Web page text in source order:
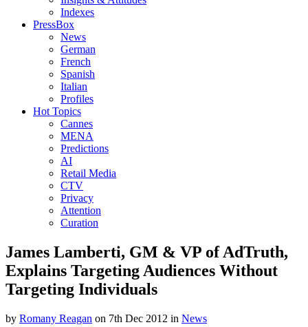
Indexes
PressBox
News
German
French
Spanish
Italian
Profiles
Hot Topics
Cannes
MENA
Predictions
AI
Retail Media
CTV
Privacy
Attention
Curation
James Lamberti, GM & VP of AdTruth,
Explains Targeting Audiences Without
Targeting Individuals
by Romany Reagan on 7th Dec 2012 in News